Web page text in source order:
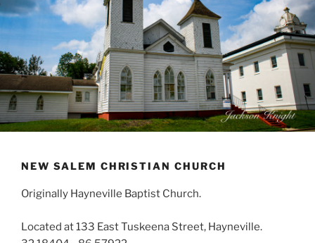
NEW SALEM CHRISTIAN CHURCH
Originally Hayneville Baptist Church.
Located at 133 East Tuskeena Street, Hayneville.